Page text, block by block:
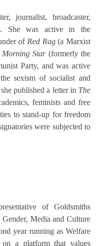
journalist, broadcaster,
She was active in the
of Red Rag(a Marxist
Morning Star(formerly the
Party, and was active
sexism of socialist and
published a letter in The
feminists and free
to stand-up for freedom
were subjected to
of Goldsmiths
Media and Culture
year running as Welfare
a platform that values